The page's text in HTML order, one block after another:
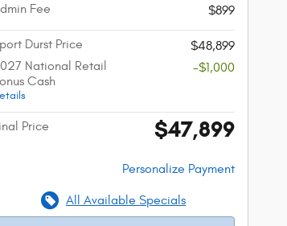
Fee
$899
Durst Price
$48,899
National Retail
Cash
-$1,000
Price $47,899
Personalize Payment
All Available Specials